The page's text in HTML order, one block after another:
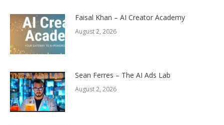
Faisal Khan – AI Creator Academy
August 2, 2026
Sean Ferres – The AI Ads Lab
August 2, 2026